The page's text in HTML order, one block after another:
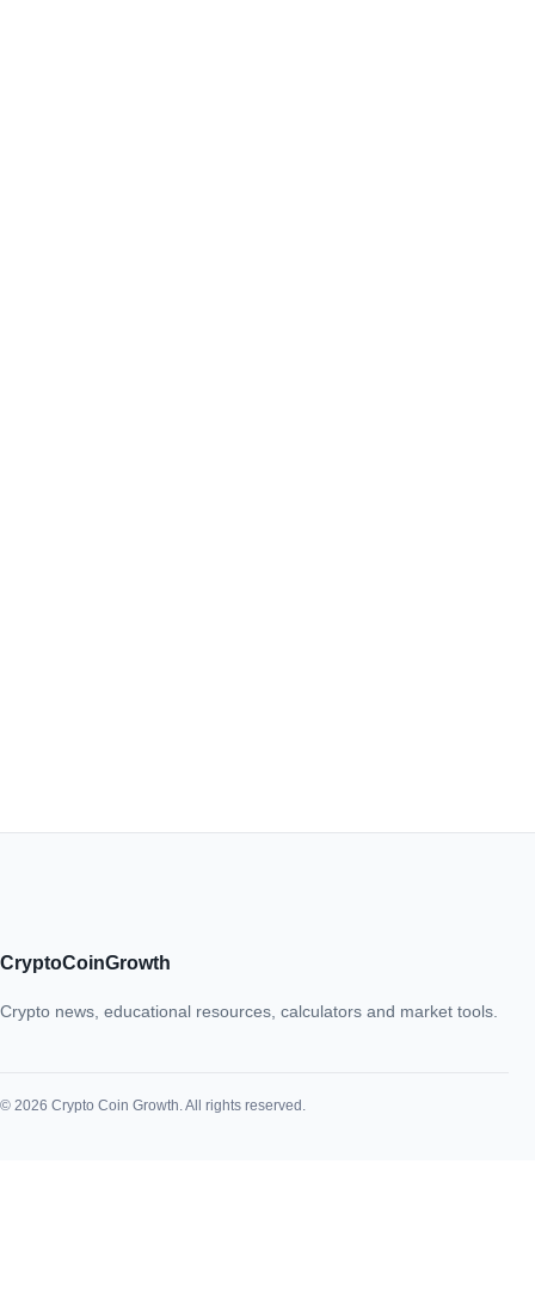
CryptoCoinGrowth
Crypto news, educational resources, calculators and market tools.
© 2026 Crypto Coin Growth. All rights reserved.